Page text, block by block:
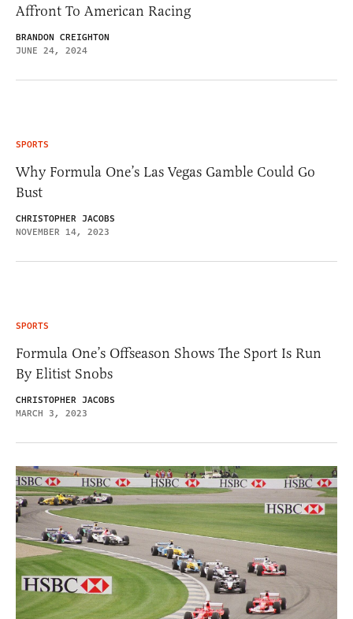
Affront To American Racing
BRANDON CREIGHTON
JUNE 24, 2024
SPORTS
Why Formula One’s Las Vegas Gamble Could Go
Bust
CHRISTOPHER JACOBS
NOVEMBER 14, 2023
SPORTS
Formula One’s Offseason Shows The Sport Is Run
By Elitist Snobs
CHRISTOPHER JACOBS
MARCH 3, 2023